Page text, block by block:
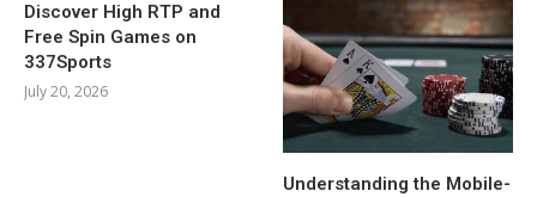
Discover High RTP and
Free Spin Games on
337Sports
July 20, 2026
Understanding the Mobile-